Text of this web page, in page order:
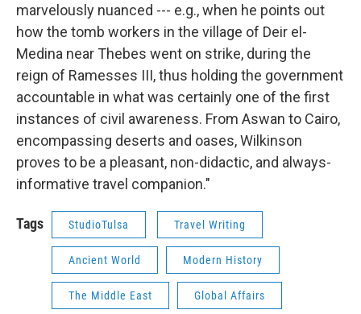
marvelously nuanced --- e.g., when he points out
how the tomb workers in the village of Deir el-
Medina near Thebes went on strike, during the
reign of Ramesses III, thus holding the government
accountable in what was certainly one of the first
instances of civil awareness. From Aswan to Cairo,
encompassing deserts and oases, Wilkinson
proves to be a pleasant, non-didactic, and always-
informative travel companion."
Tags StudioTulsa Travel Writing
Ancient World Modern History
The Middle East Global Affairs